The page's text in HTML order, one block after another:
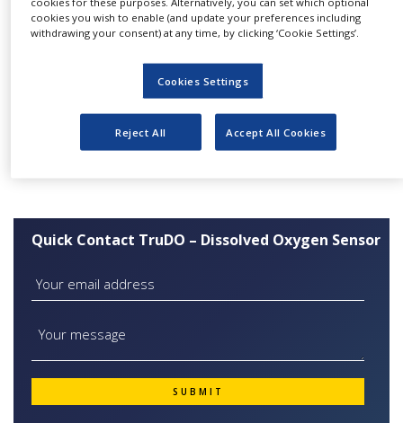
PACKAGING
Features:
Fast response
Highly repeatable
Proven reliability
Suitable for autoclave, SIP and CIP
Certified “Like for Like” replacement for
Quick Contact TruDO – Dissolved Oxygen Sensor
cookies you wish to enable (and update your preferences including
withdrawing your consent) at any time, by clicking ‘Cookie Settings’.
Cookies Settings
Reject All Accept All Cookies